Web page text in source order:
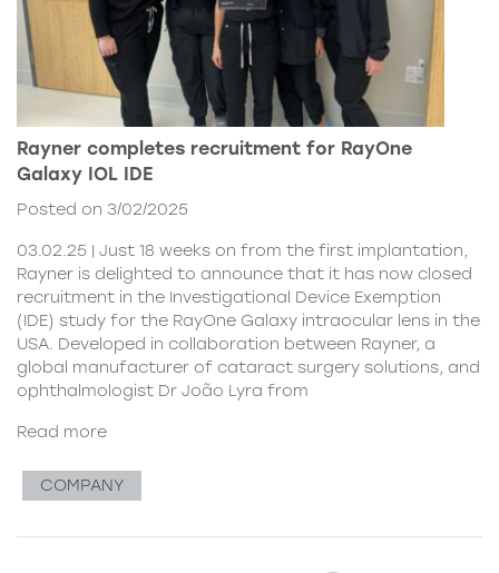
Rayner completes recruitment for RayOne
Galaxy IOL IDE
Posted on 3/02/2025
03.02.25 | Just 18 weeks on from the first implantation,
Rayner is delighted to announce that it has now closed
recruitment in the Investigational Device Exemption
(IDE) study for the RayOne Galaxy intraocular lens in the
USA. Developed in collaboration between Rayner, a
global manufacturer of cataract surgery solutions, and
ophthalmologist Dr João Lyra from
Read more
COMPANY